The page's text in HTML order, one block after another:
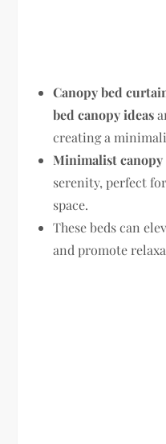
Canopy bed
bed canopy ideas
creating a
Minimalist canopy
serenity, perfect
space.
These beds can
and promote